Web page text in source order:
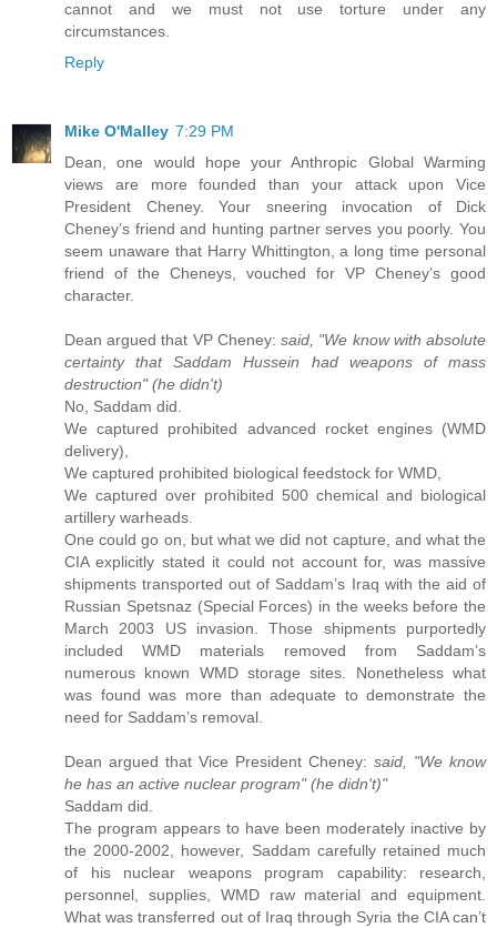
cannot and we must not use torture under any
circumstances.
Reply
Mike O'Malley 7:29 PM
Dean, one would hope your Anthropic Global Warming
views are more founded than your attack upon Vice
President Cheney. Your sneering invocation of Dick
Cheney’s friend and hunting partner serves you poorly. You
seem unaware that Harry Whittington, a long time personal
friend of the Cheneys, vouched for VP Cheney’s good
character.
Dean argued that VP Cheney:said, "We know with absolute
certainty that Saddam Hussein had weapons of mass
destruction" (he didn't)
No, Saddam did.
We captured prohibited advanced rocket engines (WMD
delivery),
We captured prohibited biological feedstock for WMD,
We captured over prohibited 500 chemical and biological
artillery warheads.
One could go on, but what we did not capture, and what the
CIA explicitly stated it could not account for, was massive
shipments transported out of Saddam’s Iraq with the aid of
Russian Spetsnaz (Special Forces) in the weeks before the
March 2003 US invasion. Those shipments purportedly
included WMD materials removed from Saddam’s
numerous known WMD storage sites. Nonetheless what
was found was more than adequate to demonstrate the
need for Saddam’s removal.
Dean argued that Vice President Cheney: said, "We know
he has an active nuclear program" (he didn't)"
Saddam did.
The program appears to have been moderately inactive by
the 2000-2002, however, Saddam carefully retained much
of his nuclear weapons program capability: research,
personnel, supplies, WMD raw material and equipment.
What was transferred out of Iraq through Syria the CIA can’t